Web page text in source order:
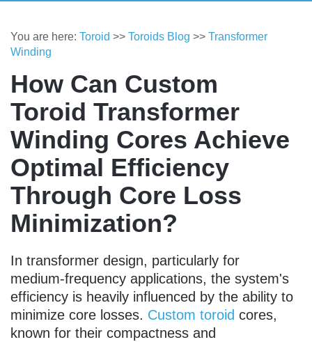
You are here: Toroid >> Toroids Blog >> Transformer
Winding
How Can Custom
Toroid Transformer
Winding Cores Achieve
Optimal Efficiency
Through Core Loss
Minimization?
In transformer design, particularly for
medium-frequency applications, the system's
efficiency is heavily influenced by the ability to
minimize core losses. Custom toroid cores,
known for their compactness and